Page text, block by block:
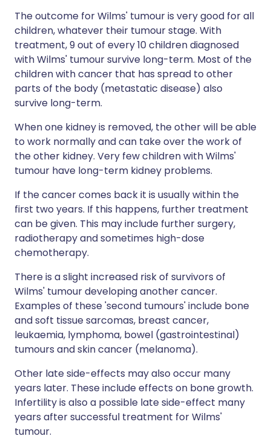
The outcome for Wilms' tumour is very good for all
children, whatever their tumour stage. With
treatment, 9 out of every 10 children diagnosed
with Wilms' tumour survive long-term. Most of the
children with cancer that has spread to other
parts of the body (metastatic disease) also
survive long-term.
When one kidney is removed, the other will be able
to work normally and can take over the work of
the other kidney. Very few children with Wilms'
tumour have long-term kidney problems.
If the cancer comes back it is usually within the
first two years. If this happens, further treatment
can be given. This may include further surgery,
radiotherapy and sometimes high-dose
chemotherapy.
There is a slight increased risk of survivors of
Wilms' tumour developing another cancer.
Examples of these 'second tumours' include bone
and soft tissue sarcomas, breast cancer,
leukaemia, lymphoma, bowel (gastrointestinal)
tumours and skin cancer (melanoma).
Other late side-effects may also occur many
years later. These include effects on bone growth.
Infertility is also a possible late side-effect many
years after successful treatment for Wilms'
tumour.